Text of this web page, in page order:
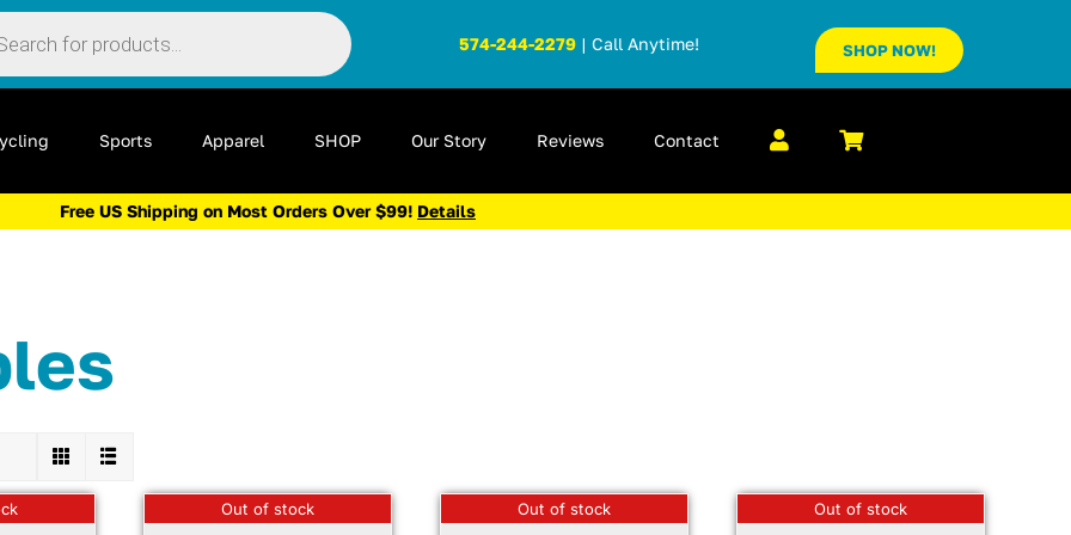
574-244-2279 | Call Anytime! SHOP NOW!
Sports Apparel SHOP Our Story Reviews Contact
Free US Shipping on Most Orders Over $99! Details
Out of stock Out of stock Out of stock